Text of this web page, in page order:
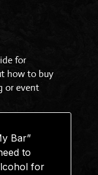
for
how to buy
or event